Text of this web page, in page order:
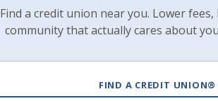
Find a credit union near you. Lower
community that actually cares about
FIND A CREDIT UNION®